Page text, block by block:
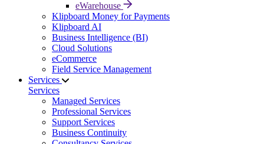
eWarehouse
Klipboard Money for Payments
Klipboard AI
Business Intelligence (BI)
Cloud Solutions
eCommerce
Field Service Management
Services
Services
Managed Services
Professional Services
Support Services
Business Continuity